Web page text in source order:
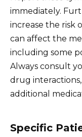
immediately.
increase the risk
can affect the
including some
Always consult
drug
additional
Specific